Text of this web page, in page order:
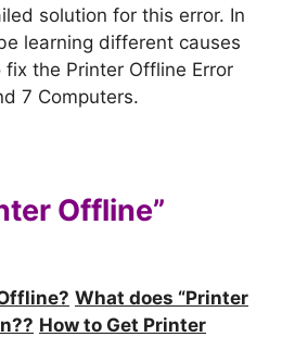
solution for this error. In
learning different causes
the Printer Offline Error
7 Computers.
Offline”
What does “Printer
How to Get Printer